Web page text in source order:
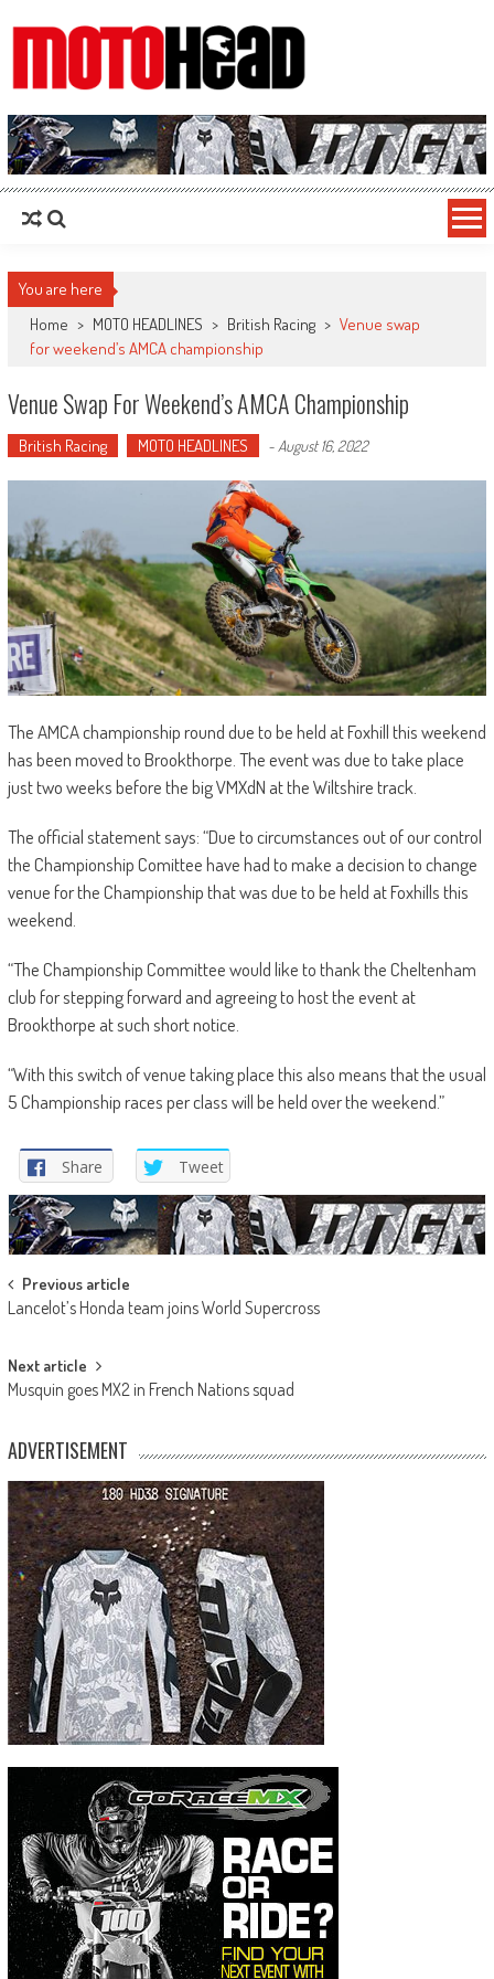
MotoHead
Fresh dirt bike action for the real MotoHead!
You are here
Home > MOTO HEADLINES > British Racing > Venue swap
for weekend’s AMCA championship
Venue Swap For Weekend’s AMCA Championship
British Racing MOTO HEADLINES - August 16, 2022
The AMCA championship round due to be held at Foxhill this weekend
has been moved to Brookthorpe. The event was due to take place
just two weeks before the big VMXdN at the Wiltshire track.
The official statement says: “Due to circumstances out of our control
the Championship Comittee have had to make a decision to change
venue for the Championship that was due to be held at Foxhills this
weekend.
“The Championship Committee would like to thank the Cheltenham
club for stepping forward and agreeing to host the event at
Brookthorpe at such short notice.
“With this switch of venue taking place this also means that the usual
5 Championship races per class will be held over the weekend.”
Share Tweet
Post
navigation
Previous article
Lancelot’s Honda team joins World Supercross
Next article
Musquin goes MX2 in French Nations squad
ADVERTISEMENT